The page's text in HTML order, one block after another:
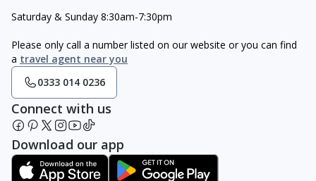
Saturday & Sunday 8:30am-7:30pm
Please only call a number listed on our website or you can find
a travel agent near you
0333 014 0236
Connect with us
Download our app